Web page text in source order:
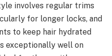
involves regular trims
for longer locks, and
to keep hair hydrated
exceptionally well on